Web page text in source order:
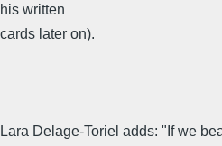
his written
cards later on).
Lara Delage-Toriel adds: "If we